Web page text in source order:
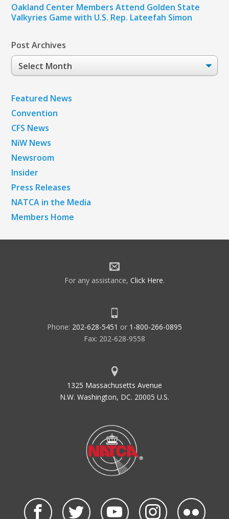
Oakland Center Members Attend Golden State
Valkyries Game with U.S. Rep. Lateefah Simon
Post Archives
Post
Archives
Featured News
Convention
CFS News
NiW News
Newsroom
Insider
Press Releases
NATCA in the Media
Members Home
For any assistance, Click Here.
Phone: 202-628-5451 or 1-800-266-0895
Fax: 202-628-9558
1325 Massachusetts Avenue
N.W. Washington, DC. 20005 U.S.